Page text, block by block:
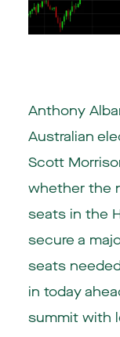
Anthony
Australian
Scott
whether the
seats in the
secure a
seats
in today
summit with